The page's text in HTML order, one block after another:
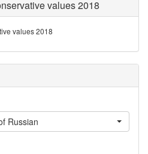
values 2018
values 2018
Russian